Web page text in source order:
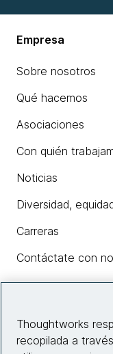
Empresa
Sobre nosotros
Qué hacemos
Asociaciones
Con quién
Noticias
Diversidad,
Carreras
Contáctate con
Thoughtworks
recopilada a